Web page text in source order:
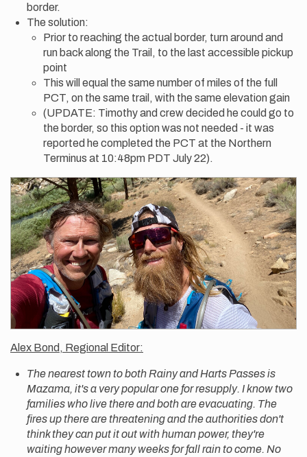
border.
The solution:
Prior to reaching the actual border, turn around and
run back along the Trail, to the last accessible pickup
point
This will equal the same number of miles of the full
PCT, on the same trail, with the same elevation gain
(UPDATE: Timothy and crew decided he could go to
the border, so this option was not needed - it was
reported he completed the PCT at the Northern
Terminus at 10:48pm PDT July 22).
Alex Bond, Regional Editor:
The nearest town to both Rainy and Harts Passes is
Mazama, it's a very popular one for resupply. I know two
families who live there and both are evacuating. The
fires up there are threatening and the authorities don't
think they can put it out with human power, they're
waiting however many weeks for fall rain to come. No